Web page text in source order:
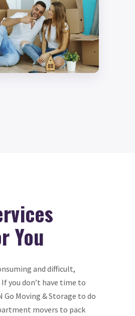
You
and difficult,
you don’t have time to
Go Moving & Storage to do
movers to pack